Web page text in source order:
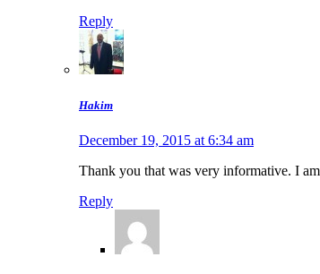
Reply
Hakim
December 19, 2015 at 6:34 am
Thank you that was very informative. I
Reply